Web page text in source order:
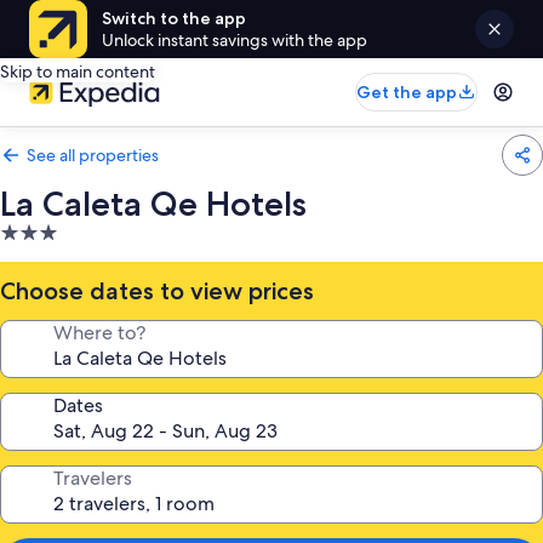
Switch to the app
Unlock instant savings with the app
Skip to main content
Get the app
See all properties
La Caleta Qe Hotels
3.0
star
property
Choose dates to view prices
Where to?
Dates
Travelers